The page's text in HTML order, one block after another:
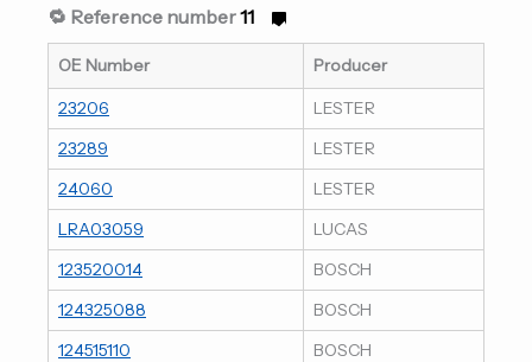
🔁 Reference number11
OE Number
Producer
23206
LESTER
23289
LESTER
24060
LESTER
LRA03059
LUCAS
123520014
BOSCH
124325088
BOSCH
124515110
BOSCH